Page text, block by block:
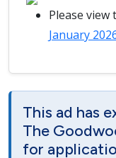
Please view
January
This ad has
The
for